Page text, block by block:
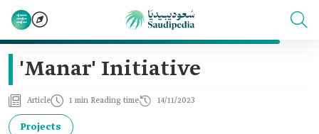
'Manar' Initiative
Article 1 min Reading time 14/11/2023
Projects